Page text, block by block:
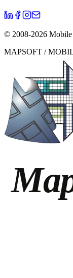
© 2008-2026 Mobile
MAPSOFT /